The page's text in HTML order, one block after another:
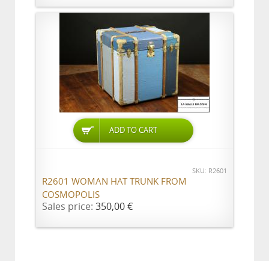
ADD TO CART
SKU: R2601
R2601 WOMAN HAT TRUNK FROM
COSMOPOLIS
Sales price: 350,00 €